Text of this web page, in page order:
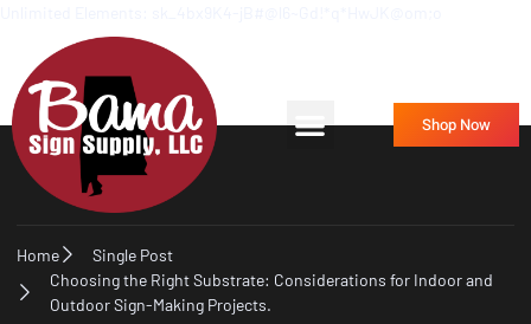
Shop Now
Home
Single Post
Choosing the Right Substrate: Considerations for Indoor and
Outdoor Sign-Making Projects.